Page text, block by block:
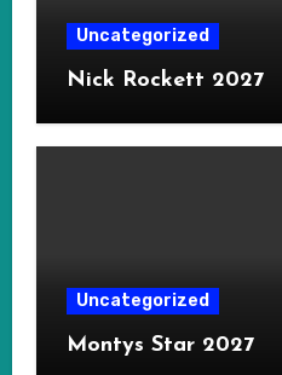
Uncategorized
Nick Rockett 2027
Uncategorized
Montys Star 2027